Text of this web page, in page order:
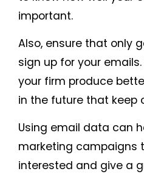
important.
Also, ensure that only
sign up for your
your firm produce
in the future that keep
Using email data can
marketing campaigns
interested and give a